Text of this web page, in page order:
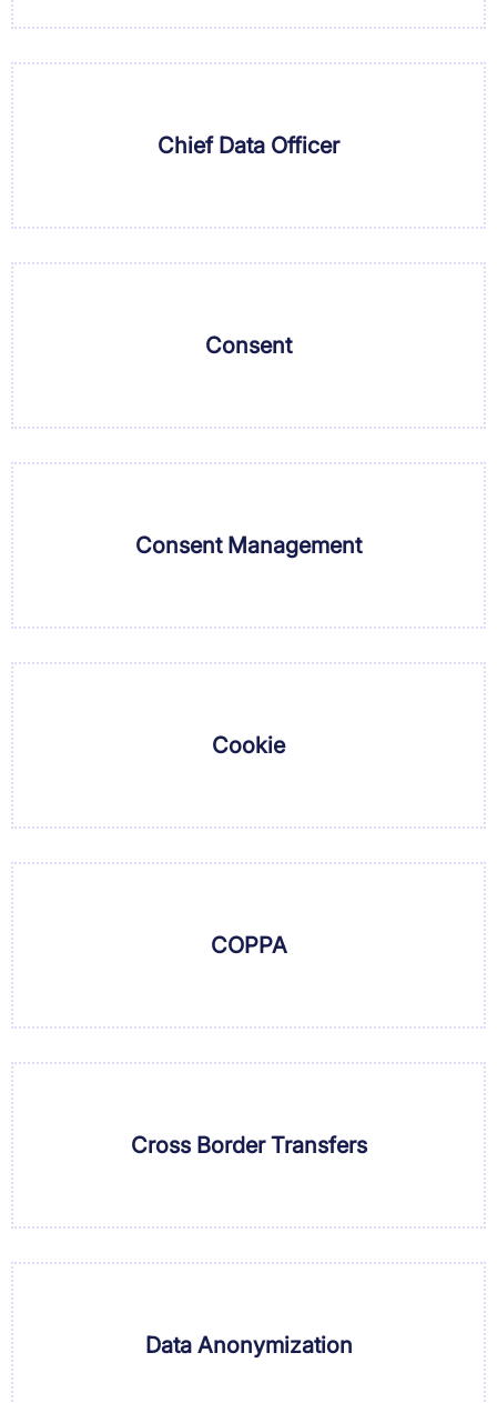
Chief Data Officer
Consent
Consent Management
Cookie
COPPA
Cross Border Transfers
Data Anonymization